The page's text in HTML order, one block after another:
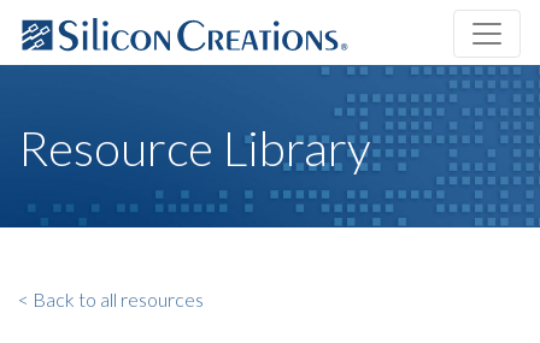
Resource Library
< Back to all resources